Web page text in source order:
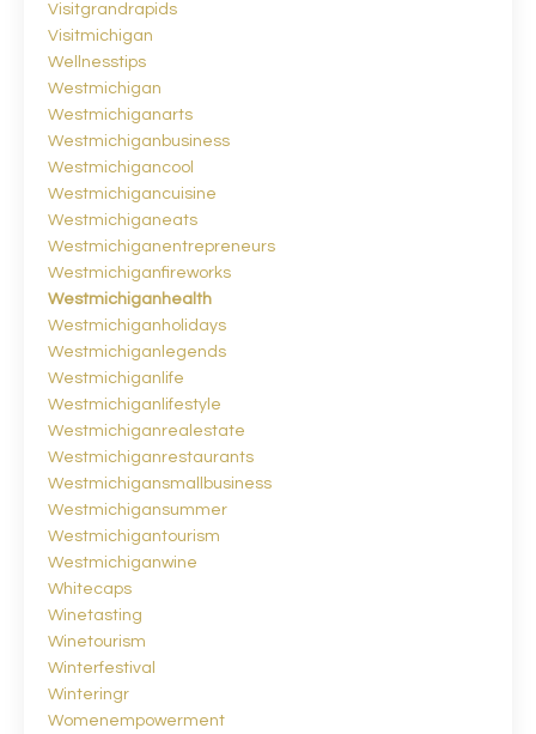
Visitgrandrapids
Visitmichigan
Wellnesstips
Westmichigan
Westmichiganarts
Westmichiganbusiness
Westmichigancool
Westmichigancuisine
Westmichiganeats
Westmichiganentrepreneurs
Westmichiganfireworks
Westmichiganhealth
Westmichiganholidays
Westmichiganlegends
Westmichiganlife
Westmichiganlifestyle
Westmichiganrealestate
Westmichiganrestaurants
Westmichigansmallbusiness
Westmichigansummer
Westmichigantourism
Westmichiganwine
Whitecaps
Winetasting
Winetourism
Winterfestival
Winteringr
Womenempowerment